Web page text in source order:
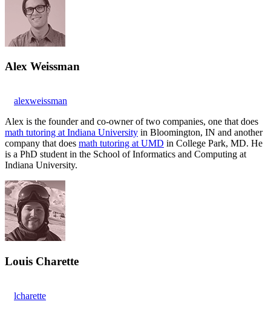
Alex Weissman
alexweissman
Alex is the founder and co-owner of two companies, one that does
math tutoring at Indiana University in Bloomington, IN and another
company that does math tutoring at UMD in College Park, MD. He
is a PhD student in the School of Informatics and Computing at
Indiana University.
Louis Charette
lcharette